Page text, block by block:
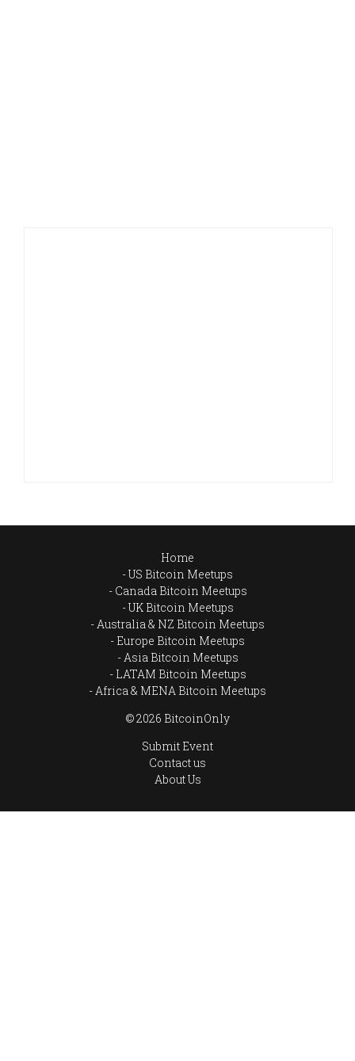
Home
US Bitcoin Meetups
Canada Bitcoin Meetups
UK Bitcoin Meetups
Australia & NZ Bitcoin Meetups
Europe Bitcoin Meetups
Asia Bitcoin Meetups
LATAM Bitcoin Meetups
Africa & MENA Bitcoin Meetups
© 2026 BitcoinOnly
Submit Event
Contact us
About Us